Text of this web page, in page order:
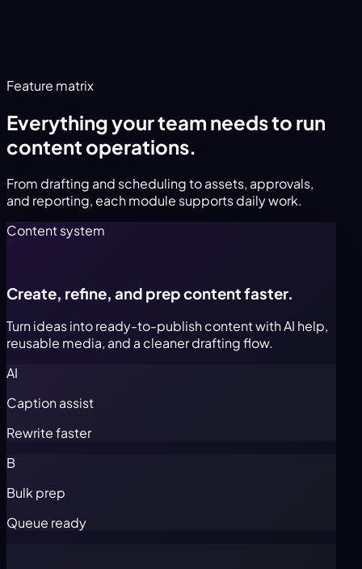
Feature matrix
Everything your team needs to run
content operations.
From drafting and scheduling to assets, approvals,
and reporting, each module supports daily work.
Content system
Create, refine, and prep content faster.
Turn ideas into ready-to-publish content with AI help,
reusable media, and a cleaner drafting flow.
AI
Caption assist
Rewrite faster
B
Bulk prep
Queue ready